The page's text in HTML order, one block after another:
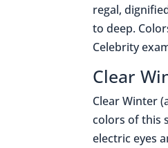
regal,
to deep.
Celebrity
Clear
Clear Winter
colors of this
electric eyes